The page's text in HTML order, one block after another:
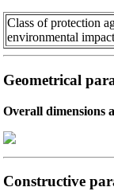
Class of protection
environmental
Geometrical
Overall dimensions
Constructive